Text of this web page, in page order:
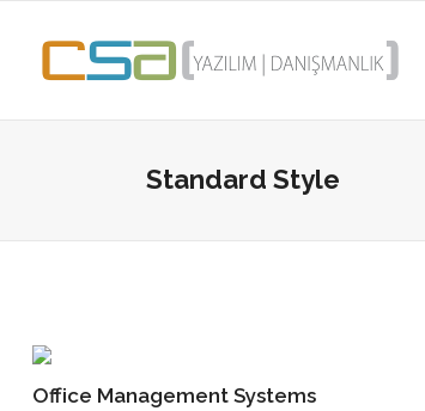
Standard Style
Office Management Systems